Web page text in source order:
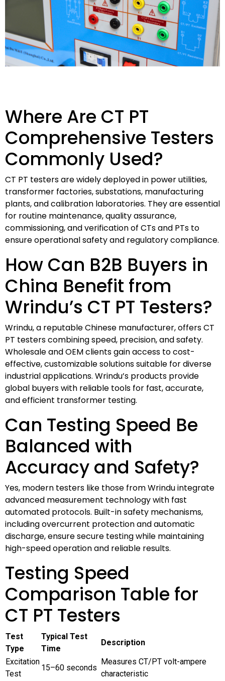
Where Are CT PT
Comprehensive Testers
Commonly Used?
CT PT testers are widely deployed in power utilities,
transformer factories, substations, manufacturing
plants, and calibration laboratories. They are essential
for routine maintenance, quality assurance,
commissioning, and verification of CTs and PTs to
ensure operational safety and regulatory compliance.
How Can B2B Buyers in
China Benefit from
Wrindu’s CT PT Testers?
Wrindu, a reputable Chinese manufacturer, offers CT
PT testers combining speed, precision, and safety.
Wholesale and OEM clients gain access to cost-
effective, customizable solutions suitable for diverse
industrial applications. Wrindu’s products provide
global buyers with reliable tools for fast, accurate,
and efficient transformer testing.
Can Testing Speed Be
Balanced with
Accuracy and Safety?
Yes, modern testers like those from Wrindu integrate
advanced measurement technology with fast
automated protocols. Built-in safety mechanisms,
including overcurrent protection and automatic
discharge, ensure secure testing while maintaining
high-speed operation and reliable results.
Testing Speed
Comparison Table for
CT PT Testers
Test
Type
Typical Test
Time
Description
Excitation
Test
15–60 seconds
Measures CT/PT volt-ampere
characteristic